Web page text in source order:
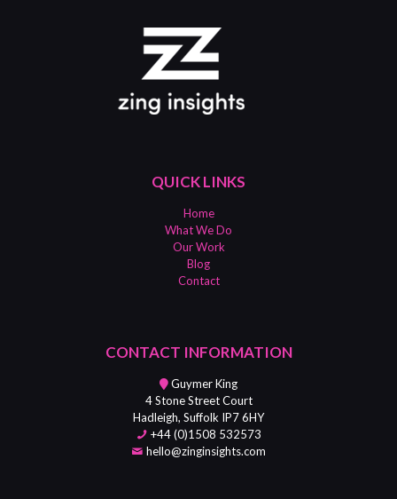
QUICK LINKS
Home
What We Do
Our Work
Blog
Contact
CONTACT INFORMATION
Guymer King
4 Stone Street Court
Hadleigh, Suffolk IP7 6HY
+44 (0)1508 532573
hello@zinginsights.com